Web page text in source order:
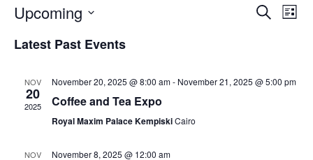
and
SEARCH
LIST
Upcoming
date.
Latest Past Events
NOV
20
2025
November 20, 2025 @ 8:00 am- November 21, 2025 @ 5:00 pm
Coffee and Tea Expo
Royal Maxim Palace KempiskiCairo
NOV November 8, 2025 @ 12:00 am